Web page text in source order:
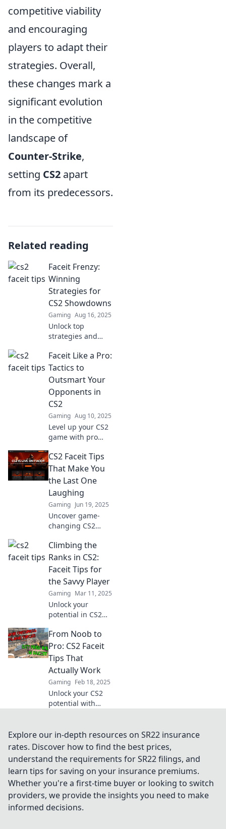
competitive viability
and encouraging
players to adapt their
strategies. Overall,
these changes mark a
significant evolution
in the competitive
landscape of
Counter-Strike,
setting CS2 apart
from its predecessors.
Related reading
Faceit Frenzy:
Winning
Strategies for
CS2 Showdowns
Gaming Aug 16, 2025
Unlock top
strategies and
showdowns with
Faceit Frenzy.
Elevate your game
and outsmart your
rivals now!
Faceit Like a Pro:
Tactics to
Outsmart Your
Opponents in
CS2
Gaming Aug 10, 2025
Level up your CS2
game with pro
outsmart your
opponents and
lead you to victory!
Unlock your full
potential now!
CS2 Faceit Tips
That Make You
the Last One
Laughing
Gaming Jun 19, 2025
Uncover game-
changing CS2
keep you ahead of
the competition
and make you the
last one laughing!
Climbing the
Ranks in CS2:
Faceit Tips for
the Savvy Player
Gaming Mar 11, 2025
Unlock your
potential in CS2
tips! Skyrocket
your rank and
dominate the
competition like a
pro player.
From Noob to
Pro: CS2 Faceit
Tips That
Actually Work
Gaming Feb 18, 2025
Unlock your CS2
potential with
Transform from a
noob to a pro and
dominate the
competition today!
Explore our in-depth resources on SR22 insurance
rates. Discover how to find the best prices,
understand the requirements for SR22 filings, and
learn tips for saving on your insurance premiums.
Whether you're a first-time buyer or looking to switch
providers, we provide the insights you need to make
informed decisions.